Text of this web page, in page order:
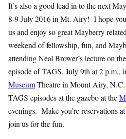
It’s also a good lead in to the next
8-9 July 2016 in Mt. Airy! I hope
us and enjoy so great Mayberry
weekend of fellowship, fun, and
attending Neal Brower’s lecture on
episode of TAGS, July 9th at 2 p.m.,
MuseumTheatre in Mount Airy,
TAGS episodes at the gazebo at the
evenings. Make you’re reservations
join us for the fun.